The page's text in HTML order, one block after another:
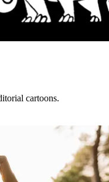
cartoons.